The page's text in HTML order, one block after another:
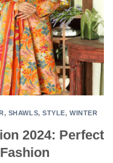
, SHAWLS,STYLE,WINTER
2024: Perfect